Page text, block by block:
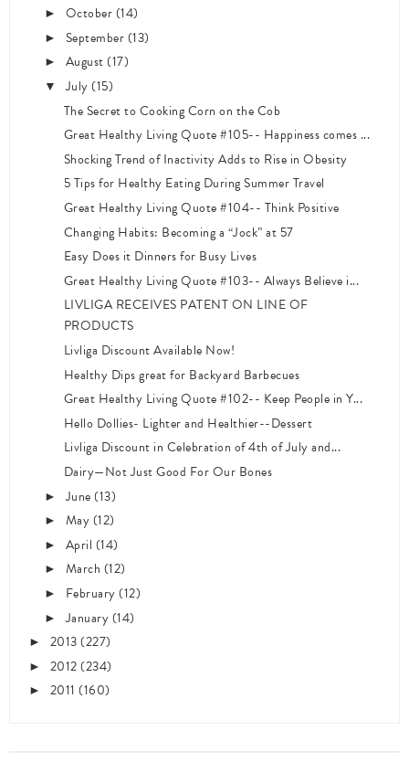
► October(14)
► September(13)
► August(17)
▼July(15)
The Secret to Cooking Corn on the Cob
Great Healthy Living Quote #105-- Happiness comes ...
Shocking Trend of Inactivity Adds to Rise in Obesity
5 Tips for Healthy Eating During Summer Travel
Great Healthy Living Quote #104-- Think Positive
Changing Habits: Becoming a “Jock” at 57
Easy Does it Dinners for Busy Lives
Great Healthy Living Quote #103-- Always Believe i...
LIVLIGA RECEIVES PATENT ON LINE OF
PRODUCTS
Livliga Discount Available Now!
Healthy Dips great for Backyard Barbecues
Great Healthy Living Quote #102-- Keep People in Y...
Hello Dollies- Lighter and Healthier--Dessert
Livliga Discount in Celebration of 4th of July and...
Dairy—Not Just Good For Our Bones
►June(13)
► May(12)
► April (14)
► March (12)
► February(12)
►January(14)
► 2013(227)
► 2012(234)
► 2011 (160)